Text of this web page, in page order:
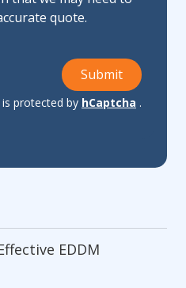
quote.
Submit
protected by hCaptcha .
EDDM